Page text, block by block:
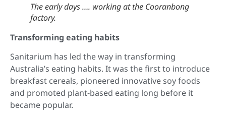
The early days …. working at the Cooranbong
factory.
Transforming eating habits
Sanitarium has led the way in transforming
Australia’s eating habits. It was the first to introduce
breakfast cereals, pioneered innovative soy foods
and promoted plant-based eating long before it
became popular.